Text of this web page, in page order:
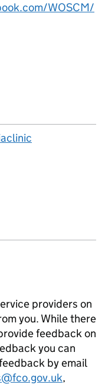
WOSCM/
providers on
you. While there
feedback on
you can
by email
,